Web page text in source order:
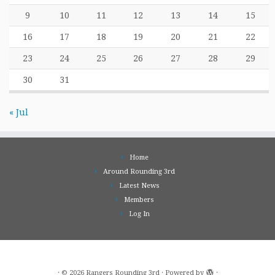
9 10 11 12 13 14 15
16 17 18 19 20 21 22
23 24 25 26 27 28 29
30 31
« Jul
Home
Around Rounding 3rd
Latest News
Members
Log In
· © 2026 Rangers Rounding 3rd· Powered by ·